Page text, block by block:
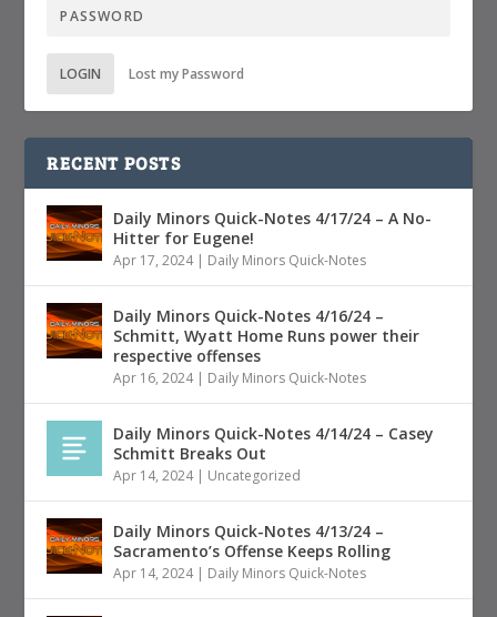
LOGIN Lost my Password
RECENT POSTS
Daily Minors Quick-Notes 4/17/24 – A No-
Hitter for Eugene!
Apr 17, 2024| Daily Minors Quick-Notes
Daily Minors Quick-Notes 4/16/24 –
Schmitt, Wyatt Home Runs power their
respective offenses
Apr 16, 2024| Daily Minors Quick-Notes
Daily Minors Quick-Notes 4/14/24 – Casey
Schmitt Breaks Out
Apr 14, 2024| Uncategorized
Daily Minors Quick-Notes 4/13/24 –
Sacramento’s Offense Keeps Rolling
Apr 14, 2024| Daily Minors Quick-Notes